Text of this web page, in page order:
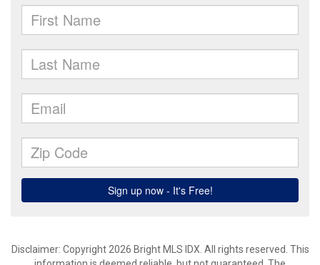
Disclaimer: Copyright 2026 Bright MLS IDX. All rights reserved. This